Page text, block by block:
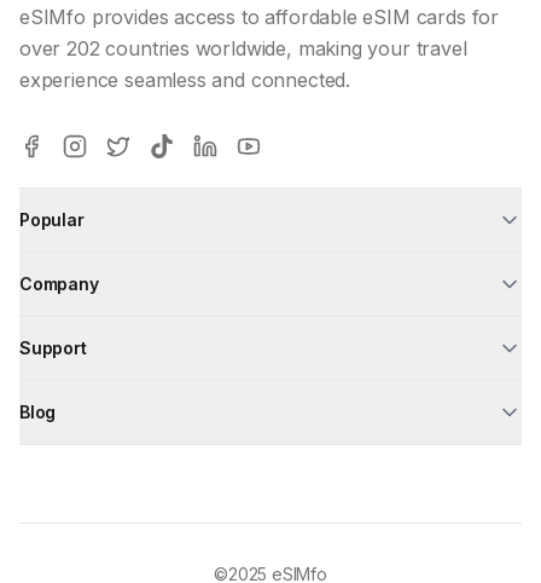
eSIMfo provides access to affordable eSIM cards for
over 202 countries worldwide, making your travel
experience seamless and connected.
Popular
Company
Support
Blog
©2025 eSIMfo